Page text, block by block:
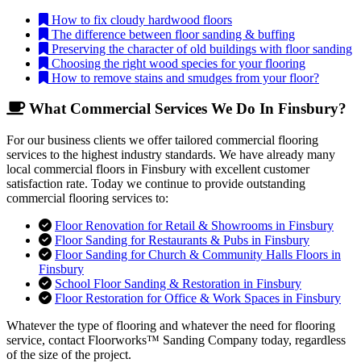
How to fix cloudy hardwood floors
The difference between floor sanding & buffing
Preserving the character of old buildings with floor sanding
Choosing the right wood species for your flooring
How to remove stains and smudges from your floor?
What Commercial Services We Do In Finsbury?
For our business clients we offer tailored commercial flooring
services to the highest industry standards. We have already many
local commercial floors in Finsbury with excellent customer
satisfaction rate. Today we continue to provide outstanding
commercial flooring services to:
Floor Renovation for Retail & Showrooms in Finsbury
Floor Sanding for Restaurants & Pubs in Finsbury
Floor Sanding for Church & Community Halls Floors in
Finsbury
School Floor Sanding & Restoration in Finsbury
Floor Restoration for Office & Work Spaces in Finsbury
Whatever the type of flooring and whatever the need for flooring
service, contact Floorworks™ Sanding Company today, regardless
of the size of the project.